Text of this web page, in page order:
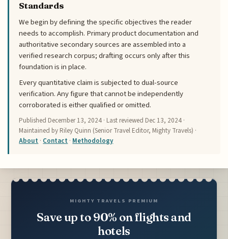
Standards
We begin by defining the specific objectives the reader
needs to accomplish. Primary product documentation and
authoritative secondary sources are assembled into a
verified research corpus; drafting occurs only after this
foundation is in place.
Every quantitative claim is subjected to dual-source
verification. Any figure that cannot be independently
corroborated is either qualified or omitted.
Published December 13, 2024 · Last reviewed Dec 13, 2024 ·
Maintained by Riley Quinn (Senior Travel Editor, Mighty Travels) ·
About · Contact · Methodology
MIGHTY TRAVELS PREMIUM
Save up to 90% on flights and
hotels